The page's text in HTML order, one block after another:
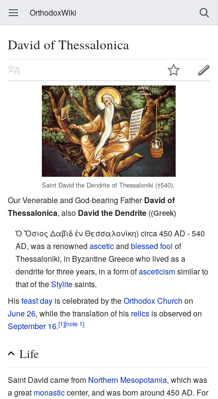
OrthodoxWiki
David of Thessalonica
Saint David the Dendrite of Thessaloniki (†540).
Our Venerable and God-bearing FatherDavid of
Thessalonica, also David the Dendrite ((Greek)
Ὁ Ὅσιος Δαβὶδ ἐν Θεσσαλονίκη) circa 450 AD - 540
AD, was a renowned asceticand blessed fool of
Thessaloniki, in Byzantine Greece who lived as a
dendrite for three years, in a form ofasceticismsimilar to
that of theStylitesaints.
Hisfeast day is celebrated by theOrthodox Church on
June 26, while the translation of his relics is observed on
September 16.[1][note 1]
Life
Saint David came from Northern Mesopotamia, which was
a great monasticcenter, and was born around 450 AD. For